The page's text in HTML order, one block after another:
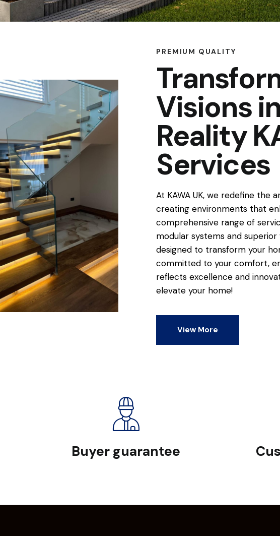
PREMIUM QUALITY
Visions
Reality
Services
At KAWA UK, we redefine the
creating environments that
comprehensive range of
modular systems and
designed to transform your
committed to your comfort,
reflects excellence and
elevate your home!
View More
Buyer guarantee